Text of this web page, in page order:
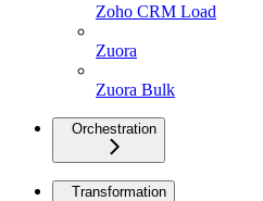
Zoho CRM Load
Zuora
Zuora Bulk
Orchestration
Transformation